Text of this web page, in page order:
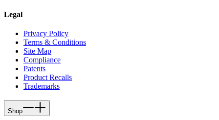
Legal
Privacy Policy
Terms & Conditions
Site Map
Compliance
Patents
Product Recalls
Trademarks
Shop